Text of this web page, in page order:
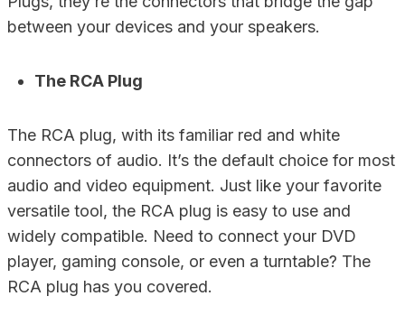
between your devices and your speakers.
The RCA Plug
The RCA plug, with its familiar red and white
connectors of audio. It’s the default choice for most
audio and video equipment. Just like your favorite
versatile tool, the RCA plug is easy to use and
widely compatible. Need to connect your DVD
player, gaming console, or even a turntable? The
RCA plug has you covered.